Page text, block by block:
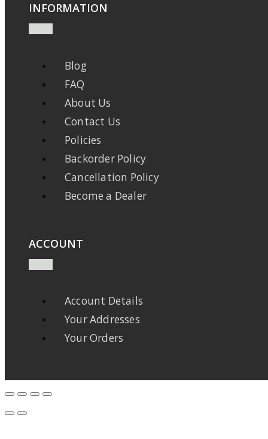
INFORMATION
Blog
FAQ
About Us
Contact Us
Policies
Backorder Policy
Cancellation Policy
Become a Dealer
ACCOUNT
Account Details
Your Addresses
Your Orders